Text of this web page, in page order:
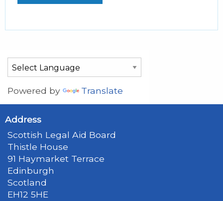
Powered by Translate
Address
Scottish Legal Aid Board
Thistle House
91 Haymarket Terrace
Edinburgh
Scotland
EH12 5HE